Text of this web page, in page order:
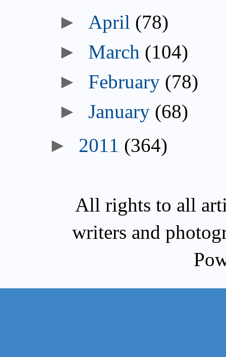
► April (78)
► March (104)
► February (78)
►January (68)
► 2011 (364)
All rights to all
writers and